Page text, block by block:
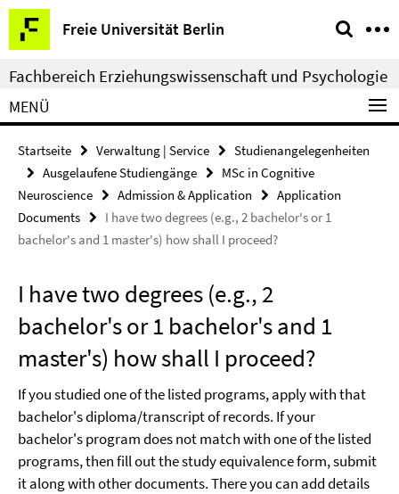
Springe
direkt
zu
Inhalt
Freie Universität Berlin
Service-
Navigation
Fachbereich Erziehungswissenschaft und Psychologie
MENÜ
Startseite Verwaltung | Service
Studienangelegenheiten
Ausgelaufene Studiengänge
MSc in Cognitive
Neuroscience
Admission & Application
Application
Documents
I have two degrees (e.g., 2 bachelor's or 1
bachelor's and 1 master's) how shall I proceed?
I have two degrees (e.g., 2
bachelor's or 1 bachelor's and 1
master's) how shall I proceed?
If you studied one of the listed programs, apply with that
bachelor's diploma/transcript of records. If your
bachelor's program does not match with one of the listed
programs, then fill out the study equivalence form, submit
it along with other documents. There you can add details